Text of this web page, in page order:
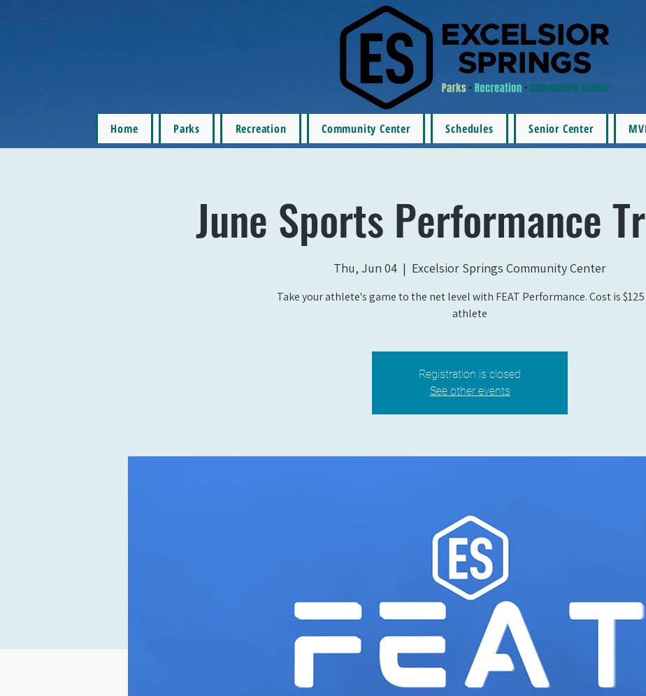
Home Parks Recreation Community Center Schedules Senior Center
June Sports Performance
Thu, Jun 04
  |
Excelsior Springs Community Center
Take your athlete's game to the net level with FEAT Performance. Cost is
athlete
Registration is closed
See other events